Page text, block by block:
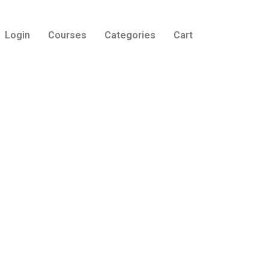
Login Courses Categories Cart